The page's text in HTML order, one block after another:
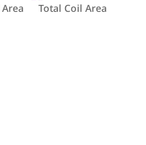
Total Coil Area